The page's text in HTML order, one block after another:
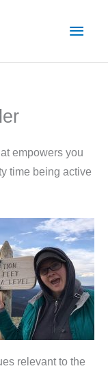
Main
empowers you
time being active
relevant to the